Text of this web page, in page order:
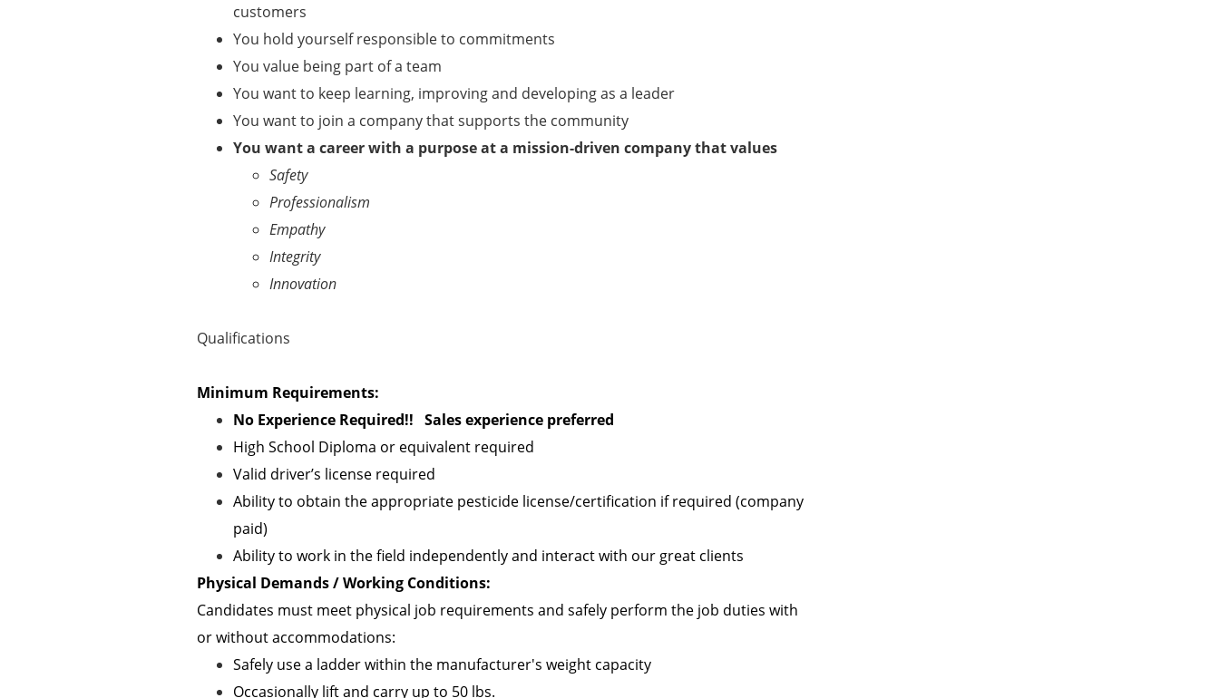
customers
You hold yourself responsible to commitments
You value being part of a team
You want to keep learning, improving and developing as a leader
You want to join a company that supports the community
You want a career with a purpose at a mission-driven company that values
Safety
Professionalism
Empathy
Integrity
Innovation
Qualifications
Minimum Requirements:
No Experience Required!! Sales experience preferred
High School Diploma or equivalent required
Valid driver’s license required
Ability to obtain the appropriate pesticide license/certification if required (company
paid)
Ability to work in the field independently and interact with our great clients
Physical Demands / Working Conditions:
Candidates must meet physical job requirements and safely perform the job duties with
or without accommodations:
Safely use a ladder within the manufacturer's weight capacity
Occasionally lift and carry up to 50 lbs.